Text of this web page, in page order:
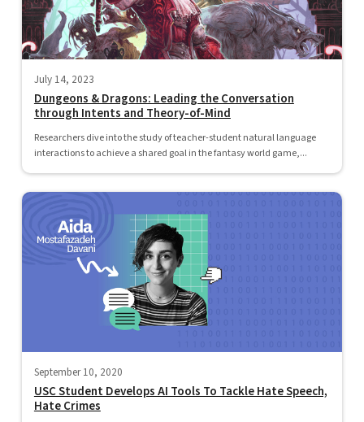
July 14, 2023
Dungeons & Dragons: Leading the Conversation
through Intents and Theory-of-Mind
Researchers dive into the study of teacher-student natural language
interactions to achieve a shared goal in the fantasy world game,...
September 10, 2020
USC Student Develops AI Tools To Tackle Hate Speech,
Hate Crimes